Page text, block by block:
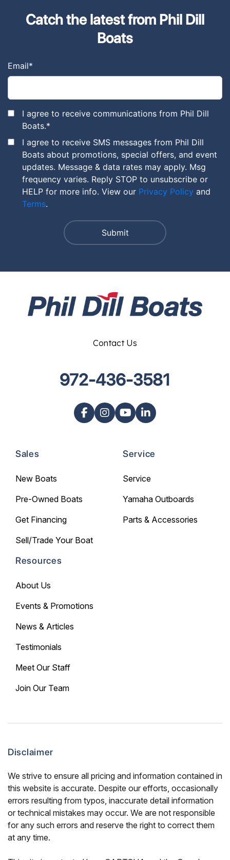
Catch the latest from Phil Dill
Boats
Email*
I agree to receive communications from Phil Dill
Boats.*
I agree to receive SMS messages from Phil Dill
Boats about promotions, special offers, and event
updates. Message & data rates may apply. Msg
frequency varies. Reply STOP to unsubscribe or
HELP for more info. View our Privacy Policy and
Terms.
Sales
New Boats
Pre-Owned Boats
Get Financing
Sell/Trade Your Boat
Service
Service
Yamaha Outboards
Parts & Accessories
Resources
About Us
Events & Promotions
News & Articles
Testimonials
Meet Our Staff
Join Our Team
Contact Us
972-436-3581
Disclaimer
We strive to ensure all pricing and information contained in
this website is accurate. Despite our efforts, occasionally
errors resulting from typos, inaccurate detail information
or technical mistakes may occur. We are not responsible
for any such errors and reserve the right to correct them
at any time.